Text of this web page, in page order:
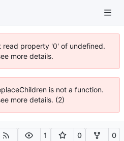
read property '0' of undefined.
more details.
is not a function.
more details. (2)
1 0 0